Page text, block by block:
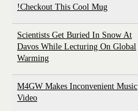
Checkout This Cool Mug!
Scientists Get Buried In Snow At
Davos While Lecturing On Global
Warming
M4GW Makes Inconvenient Music
Video